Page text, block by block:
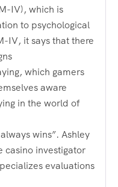
IV), which is
to psychological
IV, it says that there
which gamers
aware
in the world of
wins”. Ashley
casino investigator
evaluations